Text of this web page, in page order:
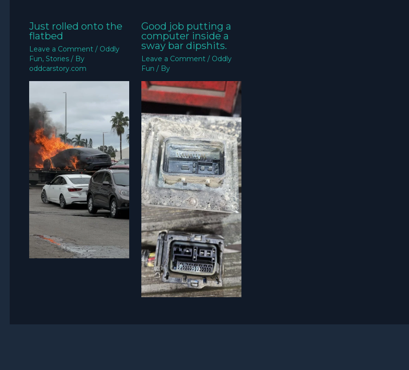
Just rolled onto the
flatbed
Leave a Comment / Oddly
Fun, Stories / By
oddcarstory.com
Good job putting a
computer inside a
sway bar dipshits.
Leave a Comment / Oddly
Fun / By